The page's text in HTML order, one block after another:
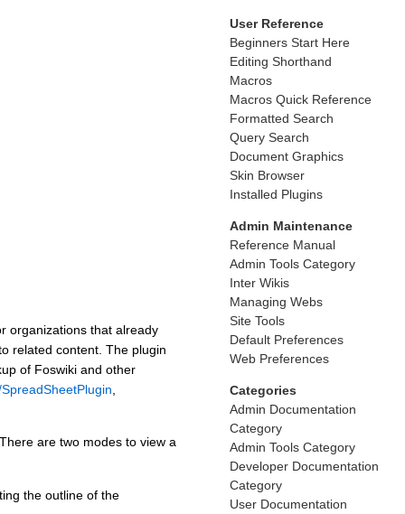
organizations that already
related content. The plugin
of Foswiki and other
are two modes to view a
the outline of the
User Reference
Beginners Start Here
Editing Shorthand
Macros
Macros Quick Reference
Formatted Search
Query Search
Document Graphics
Skin Browser
Installed Plugins
Admin Maintenance
Reference Manual
Admin Tools Category
Inter Wikis
Managing Webs
Site Tools
Default Preferences
Web Preferences
Categories
Admin Documentation
Category
Admin Tools Category
Developer Documentation
Category
User Documentation